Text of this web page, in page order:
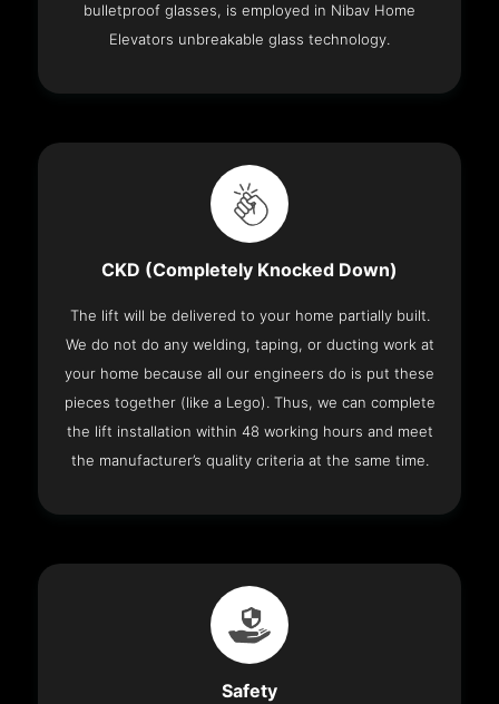
bulletproof glasses, is employed in Nibav Home
Elevators unbreakable glass technology.
CKD (Completely Knocked Down)
The lift will be delivered to your home partially built.
We do not do any welding, taping, or ducting work at
your home because all our engineers do is put these
pieces together (like a Lego). Thus, we can complete
the lift installation within 48 working hours and meet
the manufacturer’s quality criteria at the same time.
Safety